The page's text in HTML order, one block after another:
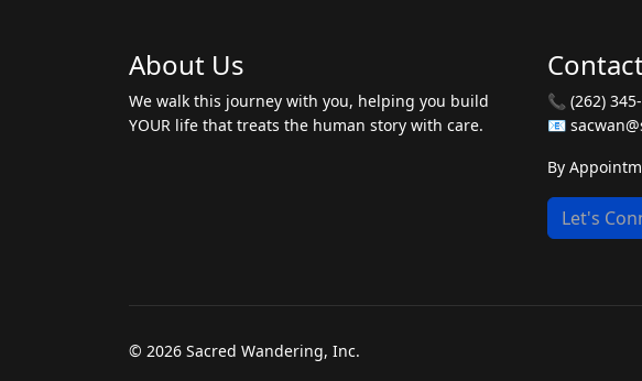
About Us
We walk this journey with you, helping you build
YOUR life that treats the human story with care.
📞 (262)
📧
By
Let's
© 2026 Sacred Wandering, Inc.